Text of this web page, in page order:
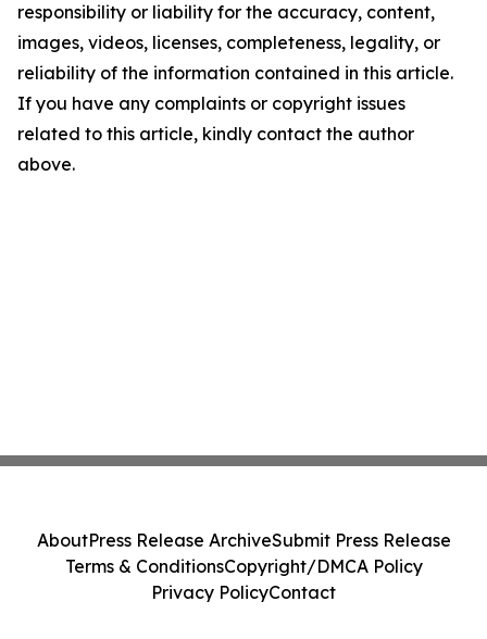
responsibility or liability for the accuracy, content,
images, videos, licenses, completeness, legality, or
reliability of the information contained in this article.
If you have any complaints or copyright issues
related to this article, kindly contact the author
above.
AboutPress Release ArchiveSubmit Press Release
Terms & ConditionsCopyright/DMCA Policy
Privacy PolicyContact